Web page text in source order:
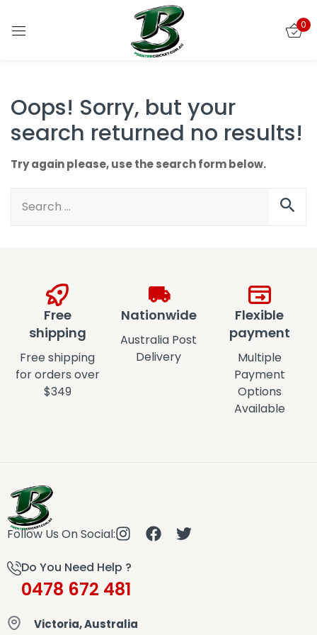
0
Oops! Sorry, but your
search returned no results!
Try again please, use the search form below.
Free
shipping
Free shipping
for orders over
$349
Nationwide
Australia Post
Delivery
Flexible
payment
Multiple
Payment
Options
Available
Follow Us On Social:
Do You Need Help ?
0478 672 481
Victoria, Australia
Sign in
Remember me Lost password?